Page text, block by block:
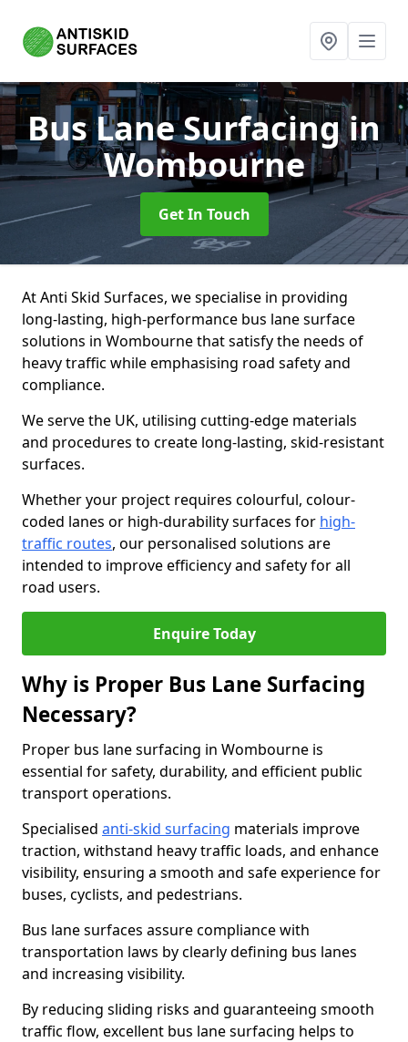
Bus Lane Surfacingin
Wombourne
Get In Touch
At Anti Skid Surfaces, we specialise in providing
long-lasting, high-performance bus lane surface
solutions in Wombourne that satisfy the needs of
heavy traffic while emphasising road safety and
compliance.
We serve the UK, utilising cutting-edge materials
and procedures to create long-lasting, skid-resistant
surfaces.
Whether your project requires colourful, colour-
coded lanes or high-durability surfaces for high-
traffic routes, our personalised solutions are
intended to improve efficiency and safety for all
road users.
Enquire Today
Why is Proper Bus Lane Surfacing
Necessary?
Proper bus lane surfacing in Wombourne is
essential for safety, durability, and efficient public
transport operations.
Specialised anti-skid surfacing materials improve
traction, withstand heavy traffic loads, and enhance
visibility, ensuring a smooth and safe experience for
buses, cyclists, and pedestrians.
Bus lane surfaces assure compliance with
transportation laws by clearly defining bus lanes
and increasing visibility.
By reducing sliding risks and guaranteeing smooth
traffic flow, excellent bus lane surfacing helps to